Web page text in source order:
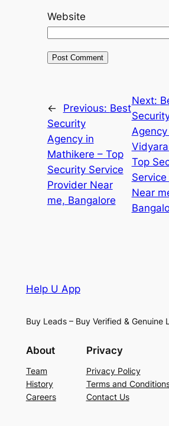
Website
← Previous: Best
Security
Agency in
Mathikere – Top
Security Service
Provider Near
me, Bangalore
Next:
Agency
Top
Near
Help U App
Buy Leads – Buy Verified & Genuine
About
Team
History
Careers
Privacy
Privacy Policy
Terms and
Contact Us